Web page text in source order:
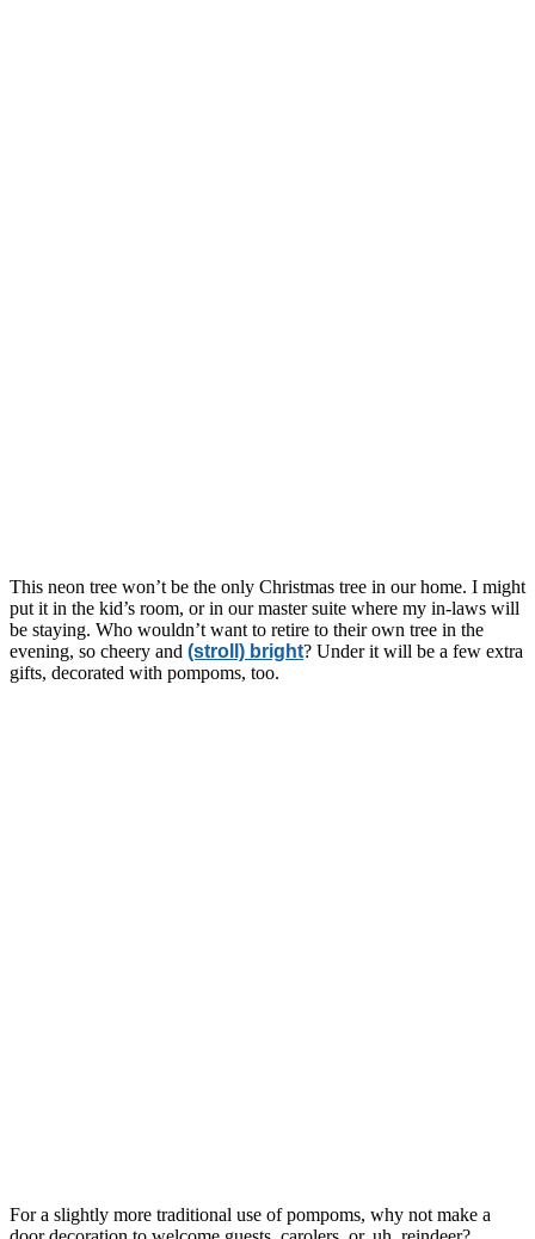
This neon tree won’t be the only Christmas tree in our home. I might
put it in the kid’s room, or in our master suite where my in-laws will
be staying. Who wouldn’t want to retire to their own tree in the
evening, so cheery and (stroll) bright? Under it will be a few extra
gifts, decorated with pompoms, too.
For a slightly more traditional use of pompoms, why not make a